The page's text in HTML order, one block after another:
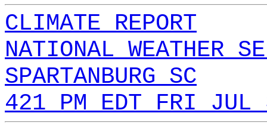
CLIMATE REPORT
NATIONAL WEATHER
SPARTANBURG SC
421 PM EDT FRI JUL